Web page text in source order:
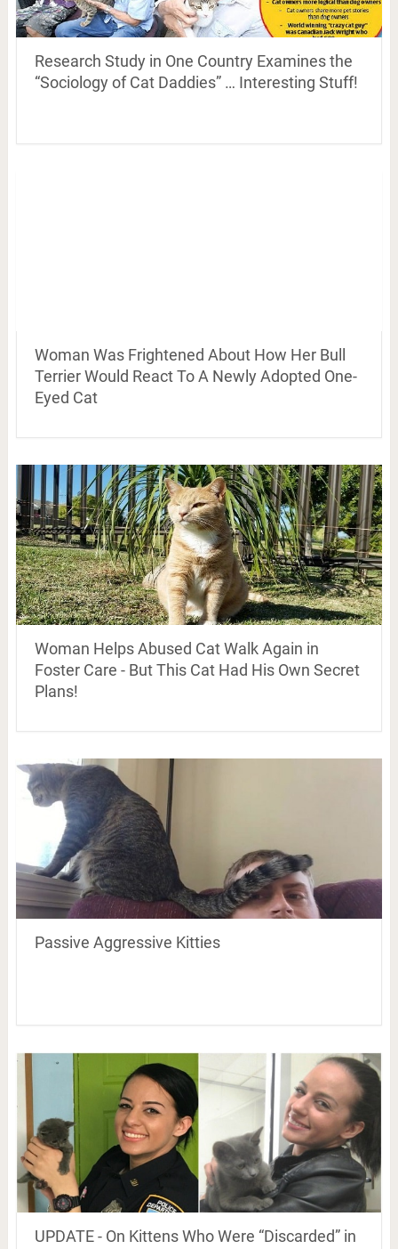
Research Study in One Country Examines the
“Sociology of Cat Daddies” … Interesting Stuff!
Woman Was Frightened About How Her Bull
Terrier Would React To A Newly Adopted One-
Eyed Cat
Woman Helps Abused Cat Walk Again in
Foster Care - But This Cat Had His Own Secret
Plans!
Passive Aggressive Kitties
UPDATE - On Kittens Who Were “Discarded” in